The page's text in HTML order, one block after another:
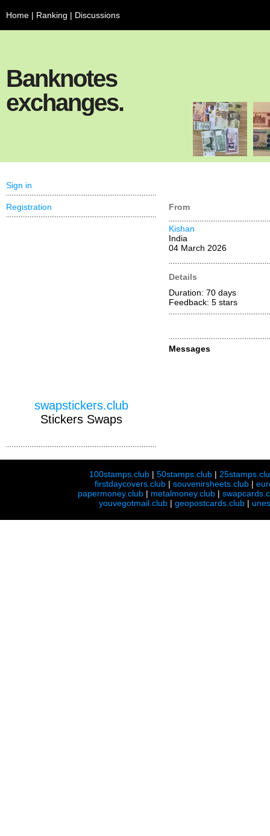
Home | Ranking | Discussions
Banknotes
exchanges.
From
Kishan
India
04 March 2026
Details
Duration: 70 days
Feedback: 5 stars
Messages
Sign in
Registration
swapstickers.club
Stickers Swaps
100stamps.club |50stamps.club |
firstdaycovers.club |souvenirsheets.club |
papermoney.club | metalmoney.club |
youvegotmail.club | geopostcards.club |